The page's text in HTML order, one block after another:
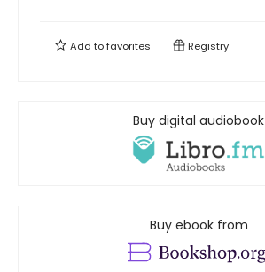
Add tofavorites Registry
Buy digital audiobook
Buy ebook from